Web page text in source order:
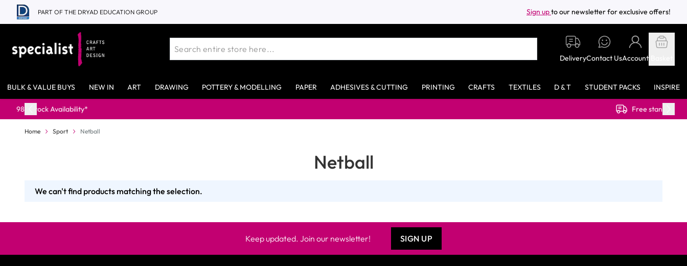
Skip to Content
PART OF THE DRYAD EDUCATION GROUP Sign upto our newsletter for exclusive offers!
DeliveryContact UsAccount
BULK & VALUE BUYS NEW IN ART DRAWING POTTERY & MODELLING PAPER ADHESIVES & CUTTING PRINTING CRAFTS TEXTILES D & T STUDENT PACKS INSPIRE
Free standard delivery on orders
Home Sport Netball
Netball
We can't find products matching the selection.
Keep updated. Join our newsletter! SIGN UP